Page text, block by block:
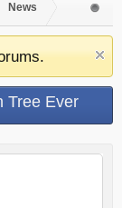
News
Tree Ever